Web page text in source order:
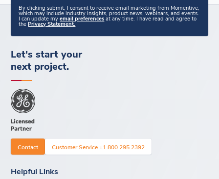
By clicking submit, I consent to receive email marketing from Momentive,
which may include industry insights, product news, webinars, and events.
I can update myemail preferences at any time. I have read and agree to
thePrivacy Statement.
Let's start your
next project.
Contact Customer Service +1 800 295 2392
Helpful Links